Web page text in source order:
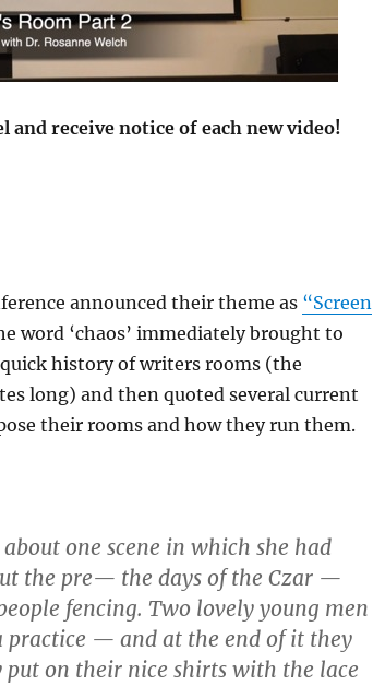
and receive notice of each new video!
announced their theme as “Screen
word ‘chaos’ immediately brought to
history of writers rooms (the
long) and then quoted several current
their rooms and how they run them.
one scene in which she had
the pre— the days of the Czar —
fencing. Two lovely young men
— and at the end of it they
on their nice shirts with the lace